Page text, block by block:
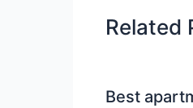
Related
Best